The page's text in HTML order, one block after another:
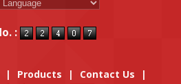
:
| Products | Contact Us
|